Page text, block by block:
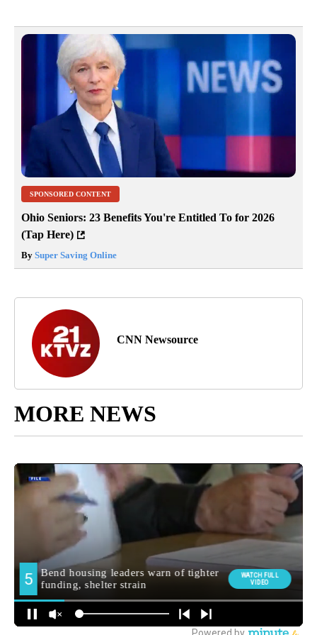
SPONSORED CONTENT
Ohio Seniors: 23 Benefits You're Entitled To for 2026
(Tap Here)
By Super Saving Online
CNN Newsource
MORE NEWS